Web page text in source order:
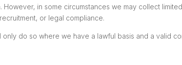
in some circumstances we may collect
or legal compliance.
do so where we have a lawful basis and a valid